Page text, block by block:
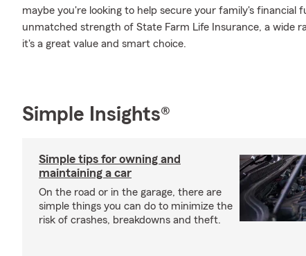
maybe you're looking to help secure your family's financial
unmatched strength of State Farm Life Insurance, a wide
it's a great value and smart choice.
Simple Insights®
Simple tips for owning and
maintaining a car
On the road or in the garage, there are
simple things you can do to minimize the
risk of crashes, breakdowns and theft.